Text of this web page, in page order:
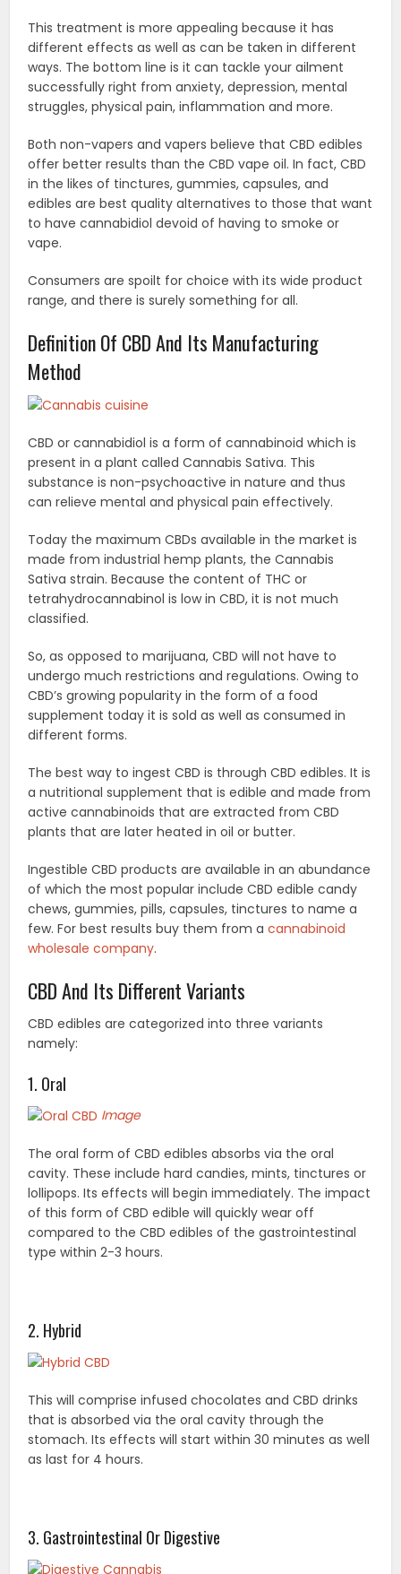
This treatment is more appealing because it has
different effects as well as can be taken in different
ways. The bottom line is it can tackle your ailment
successfully right from anxiety, depression, mental
struggles, physical pain, inflammation and more.
Both non-vapers and vapers believe that CBD edibles
offer better results than the CBD vape oil. In fact, CBD
in the likes of tinctures, gummies, capsules, and
edibles are best quality alternatives to those that want
to have cannabidiol devoid of having to smoke or
vape.
Consumers are spoilt for choice with its wide product
range, and there is surely something for all.
Definition Of CBD And Its Manufacturing
Method
CBD or cannabidiol is a form of cannabinoid which is
present in a plant called Cannabis Sativa. This
substance is non-psychoactive in nature and thus
can relieve mental and physical pain effectively.
Today the maximum CBDs available in the market is
made from industrial hemp plants, the Cannabis
Sativa strain. Because the content of THC or
tetrahydrocannabinol is low in CBD, it is not much
classified.
So, as opposed to marijuana, CBD will not have to
undergo much restrictions and regulations. Owing to
CBD’s growing popularity in the form of a food
supplement today it is sold as well as consumed in
different forms.
The best way to ingest CBD is through CBD edibles. It is
a nutritional supplement that is edible and made from
active cannabinoids that are extracted from CBD
plants that are later heated in oil or butter.
Ingestible CBD products are available in an abundance
of which the most popular include CBD edible candy
chews, gummies, pills, capsules, tinctures to name a
few. For best results buy them from a cannabinoid
wholesale company.
CBD And Its Different Variants
CBD edibles are categorized into three variants
namely:
1. Oral
Image
The oral form of CBD edibles absorbs via the oral
cavity. These include hard candies, mints, tinctures or
lollipops. Its effects will begin immediately. The impact
of this form of CBD edible will quickly wear off
compared to the CBD edibles of the gastrointestinal
type within 2-3 hours.
2. Hybrid
This will comprise infused chocolates and CBD drinks
that is absorbed via the oral cavity through the
stomach. Its effects will start within 30 minutes as well
as last for 4 hours.
3. Gastrointestinal Or Digestive